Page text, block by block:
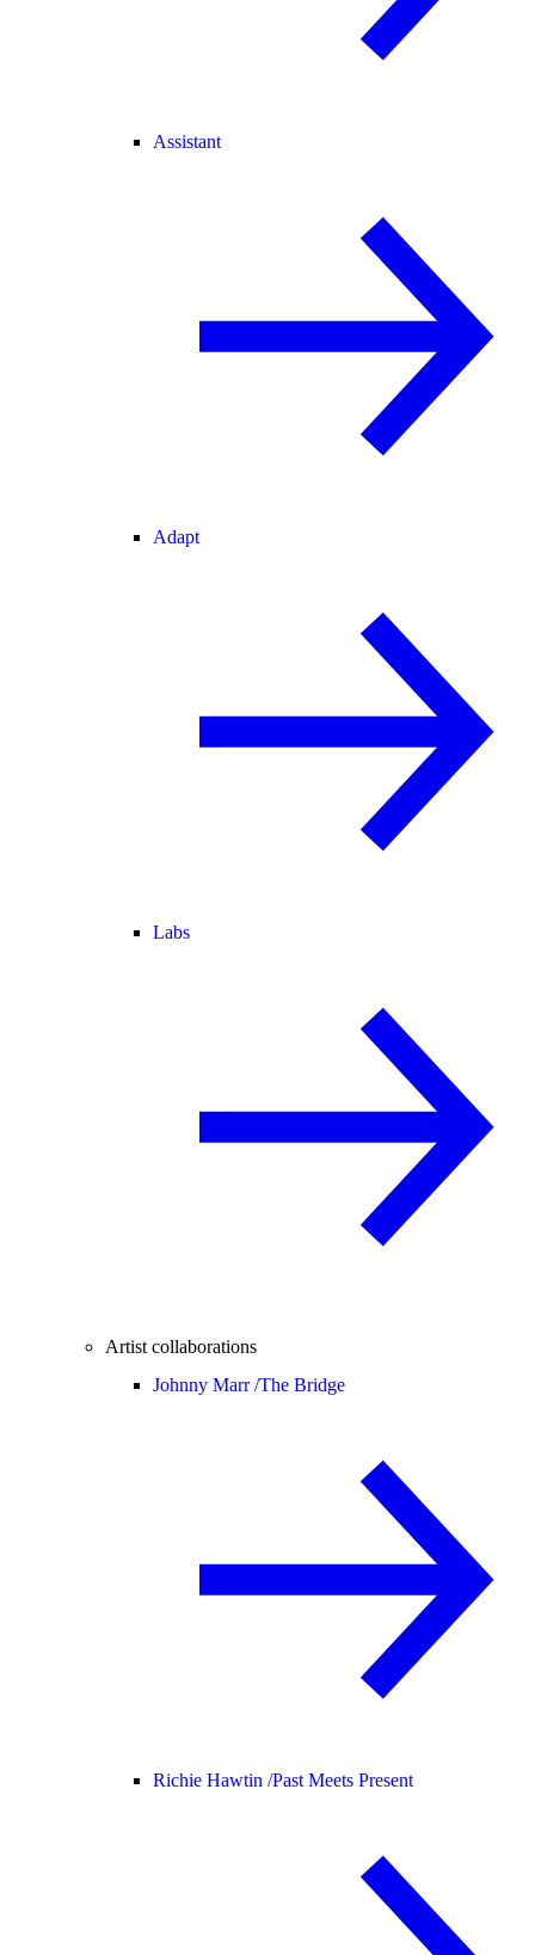
Assistant
Adapt
Labs
Artist collaborations
Johnny Marr /The Bridge
Richie Hawtin /Past Meets Present